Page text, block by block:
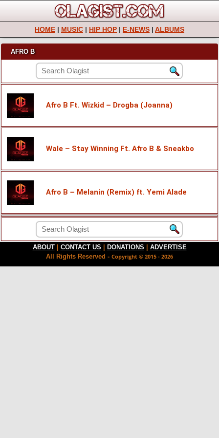
HOME | MUSIC | HIP HOP | E-NEWS | ALBUMS
AFRO B
Afro B Ft. Wizkid – Drogba (Joanna)
Wale – Stay Winning Ft. Afro B & Sneakbo
Afro B – Melanin (Remix) ft. Yemi Alade
ABOUT CONTACT US DONATIONS
ADVERTISE
All Rights Reserved - Copyright © 2015 - 2026